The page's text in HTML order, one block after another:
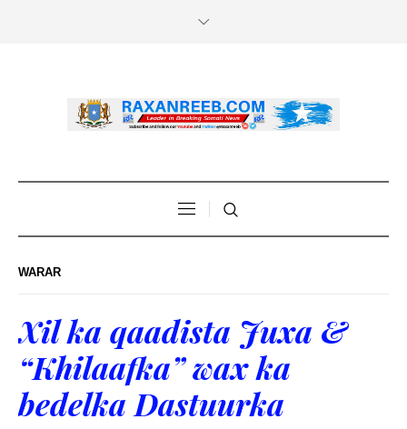
WARAR
Xil ka qaadista Juxa &
“Khilaafka” wax ka
bedelka Dastuurka